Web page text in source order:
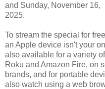
and Sunday, November 16,
2025.
To stream the special for
an Apple device isn't your
also available for a variety
Roku and Amazon Fire, on
brands, and for portable
also watch using a web